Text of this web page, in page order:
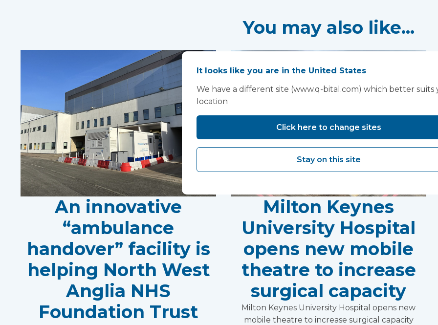
You may also like...
An innovative
“ambulance
handover” facility is
helping North West
Anglia NHS
Foundation Trust
Milton Keynes
University Hospital
opens new mobile
theatre to increase
surgical capacity
Milton Keynes University Hospital opens new
mobile theatre to increase surgical capacity
It looks like you are in the United States
We have a different site (www.q-bital.com) which better suits
location
Click here to change sites
Stay on this site